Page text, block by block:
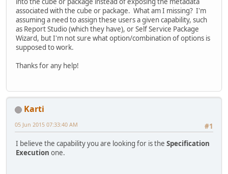
associated with the cube or package. What am I missing? I'm
assuming a need to assign these users a given capability, such
as Report Studio (which they have), or Self Service Package
Wizard, but I'm not sure what option/combination of options is
supposed to work.
Thanks for any help!
Karti
#1
05 Jun 2015 07:33:40 AM
I believe the capability you are looking for is the Specification
Execution one.